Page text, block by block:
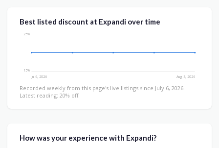
Best listed discount at Expandi over time
25%
15%
Jul 6, 2026 Aug 3, 2026
Recorded weekly from this page's live listings since July 6, 2026.
Latest reading: 20% off.
How was your experience with Expandi?